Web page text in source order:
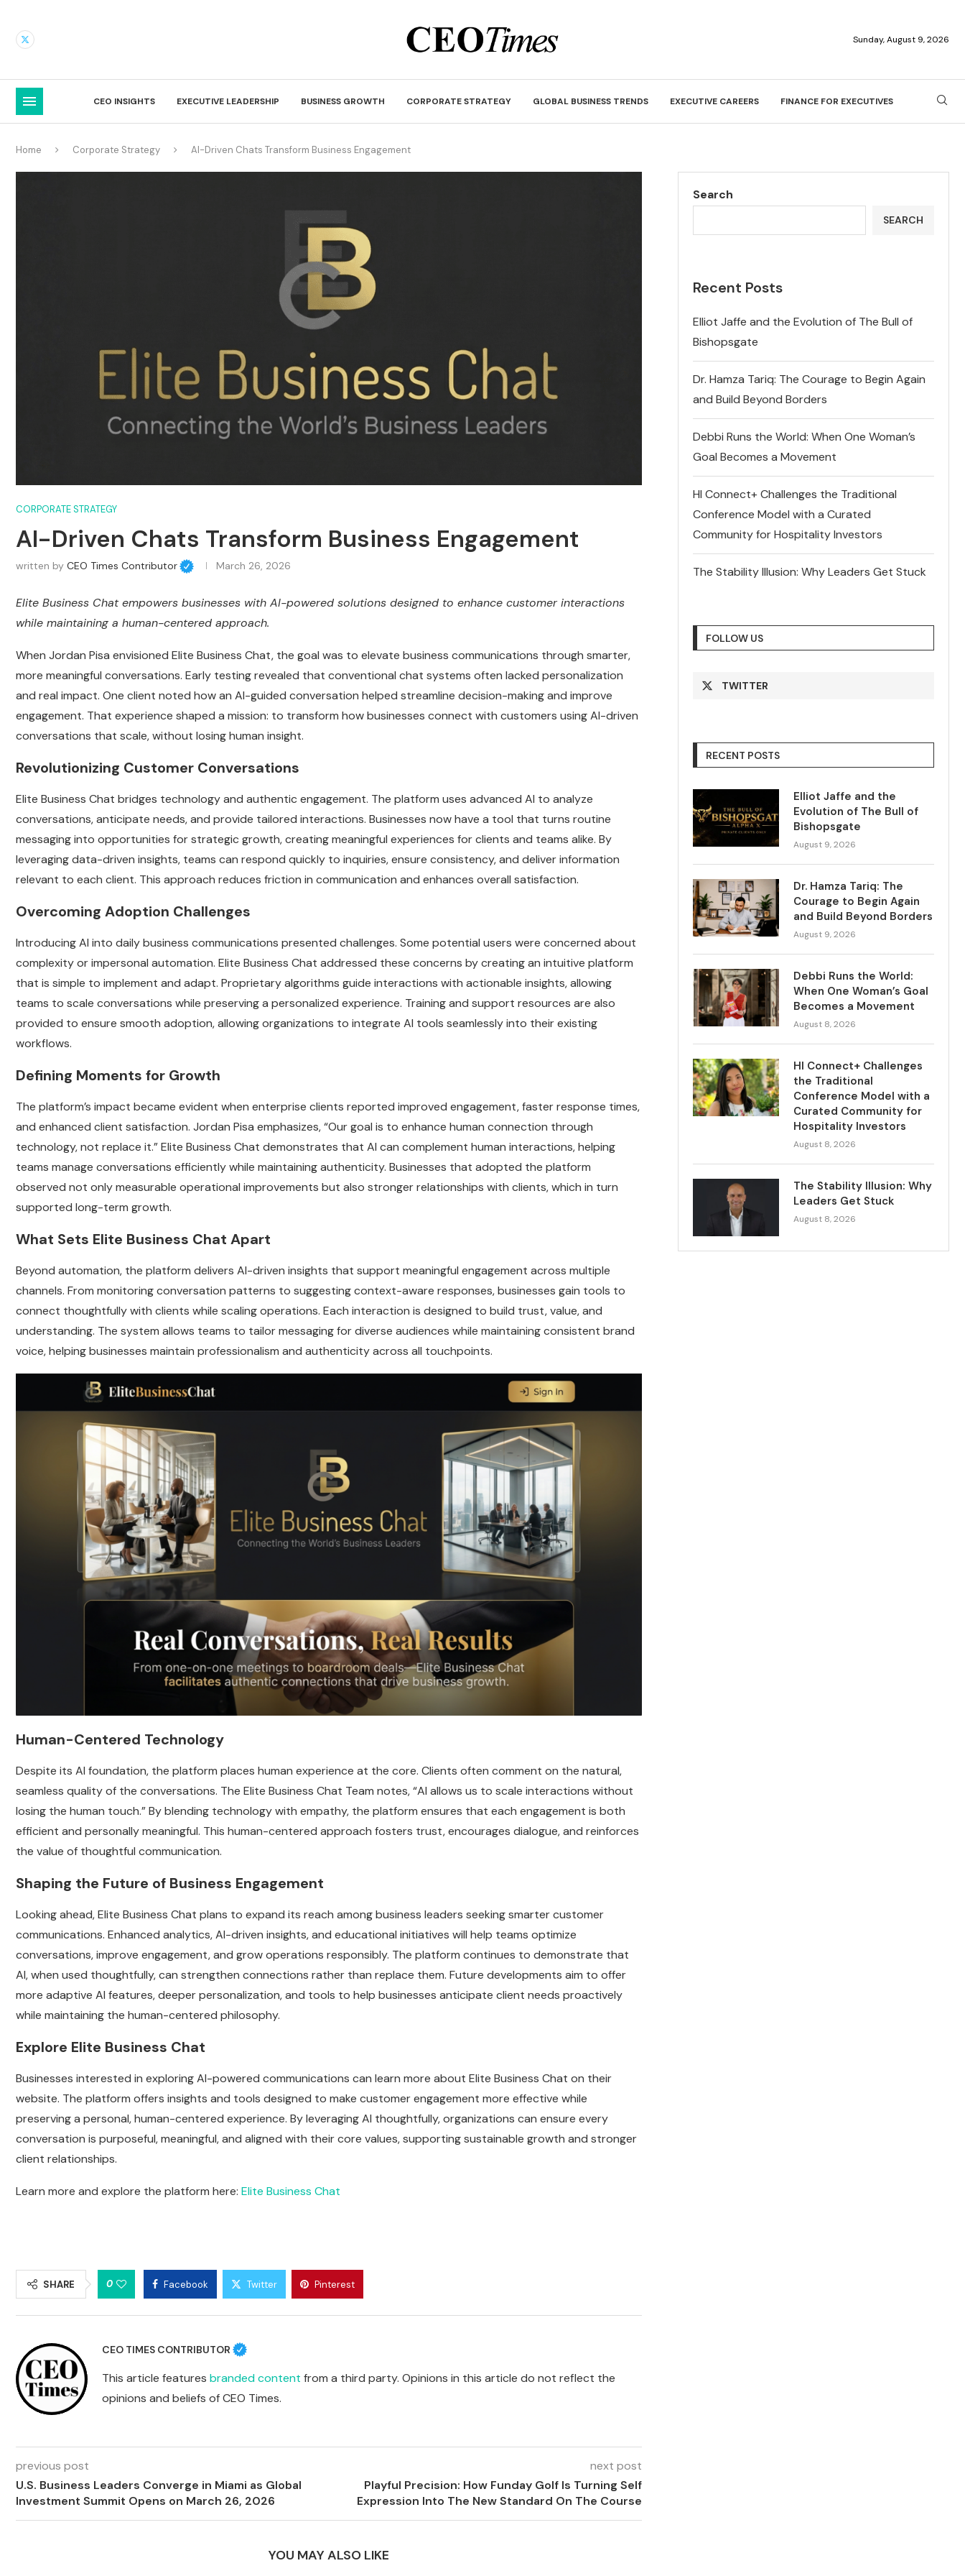
Sunday, August 9, 2026
CEO INSIGHTS EXECUTIVE LEADERSHIP BUSINESS GROWTH CORPORATE STRATEGY GLOBAL BUSINESS TRENDS EXECUTIVE CAREERS FINANCE FOR EXECUTIVES
Home Corporate Strategy AI-Driven Chats Transform Business Engagement
CORPORATE STRATEGY
AI-Driven Chats Transform Business Engagement
written by CEO Times Contributor March 26, 2026
Elite Business Chat empowers businesses with AI-powered solutions designed to enhance customer interactions
while maintaining a human-centered approach.
When Jordan Pisa envisioned Elite Business Chat, the goal was to elevate business communications through smarter,
more meaningful conversations. Early testing revealed that conventional chat systems often lacked personalization
and real impact. One client noted how an AI-guided conversation helped streamline decision-making and improve
engagement. That experience shaped a mission: to transform how businesses connect with customers using AI-driven
conversations that scale, without losing human insight.
Revolutionizing Customer Conversations
Elite Business Chat bridges technology and authentic engagement. The platform uses advanced AI to analyze
conversations, anticipate needs, and provide tailored interactions. Businesses now have a tool that turns routine
messaging into opportunities for strategic growth, creating meaningful experiences for clients and teams alike. By
leveraging data-driven insights, teams can respond quickly to inquiries, ensure consistency, and deliver information
relevant to each client. This approach reduces friction in communication and enhances overall satisfaction.
Overcoming Adoption Challenges
Introducing AI into daily business communications presented challenges. Some potential users were concerned about
complexity or impersonal automation. Elite Business Chat addressed these concerns by creating an intuitive platform
that is simple to implement and adapt. Proprietary algorithms guide interactions with actionable insights, allowing
teams to scale conversations while preserving a personalized experience. Training and support resources are also
provided to ensure smooth adoption, allowing organizations to integrate AI tools seamlessly into their existing
workflows.
Defining Moments for Growth
The platform’s impact became evident when enterprise clients reported improved engagement, faster response times,
and enhanced client satisfaction. Jordan Pisa emphasizes, “Our goal is to enhance human connection through
technology, not replace it.” Elite Business Chat demonstrates that AI can complement human interactions, helping
teams manage conversations efficiently while maintaining authenticity. Businesses that adopted the platform
observed not only measurable operational improvements but also stronger relationships with clients, which in turn
supported long-term growth.
What Sets Elite Business Chat Apart
Beyond automation, the platform delivers AI-driven insights that support meaningful engagement across multiple
channels. From monitoring conversation patterns to suggesting context-aware responses, businesses gain tools to
connect thoughtfully with clients while scaling operations. Each interaction is designed to build trust, value, and
understanding. The system allows teams to tailor messaging for diverse audiences while maintaining consistent brand
voice, helping businesses maintain professionalism and authenticity across all touchpoints.
Human-Centered Technology
Despite its AI foundation, the platform places human experience at the core. Clients often comment on the natural,
seamless quality of the conversations. The Elite Business Chat Team notes, “AI allows us to scale interactions without
losing the human touch.” By blending technology with empathy, the platform ensures that each engagement is both
efficient and personally meaningful. This human-centered approach fosters trust, encourages dialogue, and reinforces
the value of thoughtful communication.
Shaping the Future of Business Engagement
Looking ahead, Elite Business Chat plans to expand its reach among business leaders seeking smarter customer
communications. Enhanced analytics, AI-driven insights, and educational initiatives will help teams optimize
conversations, improve engagement, and grow operations responsibly. The platform continues to demonstrate that
AI, when used thoughtfully, can strengthen connections rather than replace them. Future developments aim to offer
more adaptive AI features, deeper personalization, and tools to help businesses anticipate client needs proactively
while maintaining the human-centered philosophy.
Explore Elite Business Chat
Businesses interested in exploring AI-powered communications can learn more about Elite Business Chat on their
website. The platform offers insights and tools designed to make customer engagement more effective while
preserving a personal, human-centered experience. By leveraging AI thoughtfully, organizations can ensure every
conversation is purposeful, meaningful, and aligned with their core values, supporting sustainable growth and stronger
client relationships.
Learn more and explore the platform here: Elite Business Chat
SHARE 0 Facebook Twitter Pinterest
CEO TIMES CONTRIBUTOR
This article features branded content from a third party. Opinions in this article do not reflect the
opinions and beliefs of CEO Times.
previous post
U.S. Business Leaders Converge in Miami as Global
Investment Summit Opens on March 26, 2026
next post
Playful Precision: How Funday Golf Is Turning Self
Expression Into The New Standard On The Course
YOU MAY ALSO LIKE
Search
SEARCH
Recent Posts
Elliot Jaffe and the Evolution of The Bull of
Bishopsgate
Dr. Hamza Tariq: The Courage to Begin Again
and Build Beyond Borders
Debbi Runs the World: When One Woman’s
Goal Becomes a Movement
HI Connect+ Challenges the Traditional
Conference Model with a Curated
Community for Hospitality Investors
The Stability Illusion: Why Leaders Get Stuck
FOLLOW US
TWITTER
RECENT POSTS
Elliot Jaffe and the
Evolution of The Bull of
Bishopsgate
August 9, 2026
Dr. Hamza Tariq: The
Courage to Begin Again
and Build Beyond Borders
August 9, 2026
Debbi Runs the World:
When One Woman’s Goal
Becomes a Movement
August 8, 2026
HI Connect+ Challenges
the Traditional
Conference Model with a
Curated Community for
Hospitality Investors
August 8, 2026
The Stability Illusion: Why
Leaders Get Stuck
August 8, 2026